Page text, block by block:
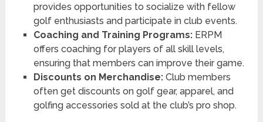
provides opportunities to socialize with fellow
golf enthusiasts and participate in club events.
Coaching and Training Programs:ERPM
offers coaching for players of all skill levels,
ensuring that members can improve their game.
Discounts on Merchandise:Club members
often get discounts on golf gear, apparel, and
golfing accessories sold at the club’s pro shop.